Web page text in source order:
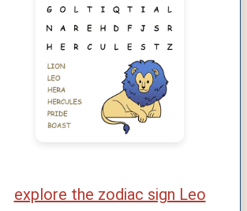
explore the zodiac sign Leo